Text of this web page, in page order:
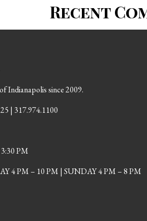
Recent
Indianapolis since 2009.
| 317.974.1100
PM
4 PM – 10 PM | SUNDAY 4 PM – 8 PM